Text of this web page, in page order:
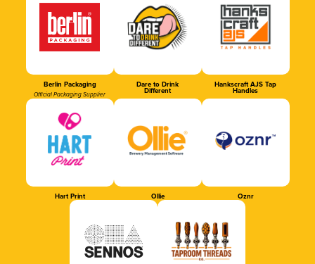
Berlin Packaging
Official Packaging Supplier
Dare to Drink
Different
Hankscraft AJS Tap
Handles
Hart Print Ollie Oznr